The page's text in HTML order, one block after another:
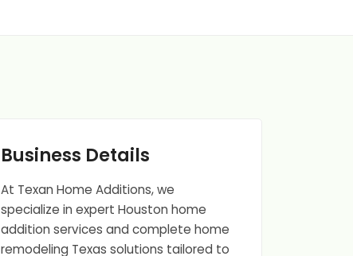
Business Details
At Texan Home Additions, we
specialize in expert Houston home
addition services and complete home
remodeling Texas solutions tailored to